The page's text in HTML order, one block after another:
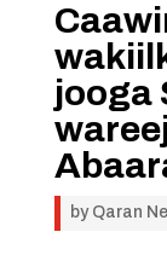
jooga
by Qaran